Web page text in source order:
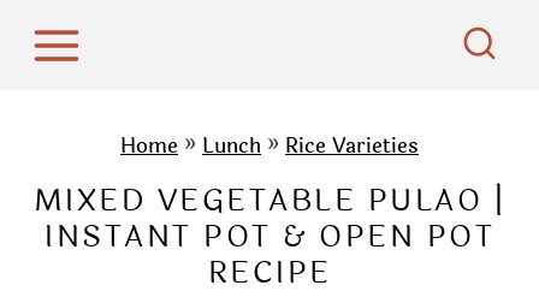
Home » Lunch » Rice Varieties
MIXED VEGETABLE PULAO |
INSTANT POT & OPEN POT
RECIPE